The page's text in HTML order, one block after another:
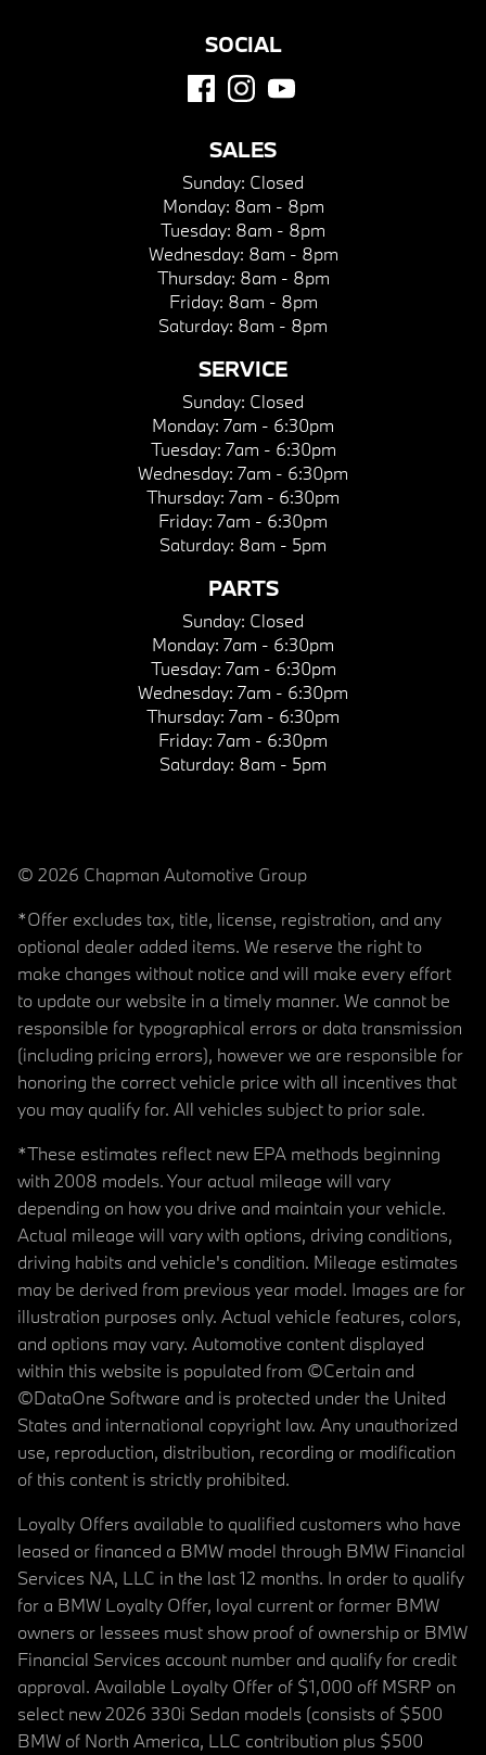
SOCIAL
SALES
Sunday: Closed
Monday: 8am - 8pm
Tuesday: 8am - 8pm
Wednesday: 8am - 8pm
Thursday: 8am - 8pm
Friday: 8am - 8pm
Saturday: 8am - 8pm
SERVICE
Sunday: Closed
Monday: 7am - 6:30pm
Tuesday: 7am - 6:30pm
Wednesday: 7am - 6:30pm
Thursday: 7am - 6:30pm
Friday: 7am - 6:30pm
Saturday: 8am - 5pm
PARTS
Sunday: Closed
Monday: 7am - 6:30pm
Tuesday: 7am - 6:30pm
Wednesday: 7am - 6:30pm
Thursday: 7am - 6:30pm
Friday: 7am - 6:30pm
Saturday: 8am - 5pm
© 2026 Chapman Automotive Group
*Offer excludes tax, title, license, registration, and any
optional dealer added items. We reserve the right to
make changes without notice and will make every effort
to update our website in a timely manner. We cannot be
responsible for typographical errors or data transmission
(including pricing errors), however we are responsible for
honoring the correct vehicle price with all incentives that
you may qualify for. All vehicles subject to prior sale.
*These estimates reflect new EPA methods beginning
with 2008 models. Your actual mileage will vary
depending on how you drive and maintain your vehicle.
Actual mileage will vary with options, driving conditions,
driving habits and vehicle's condition. Mileage estimates
may be derived from previous year model. Images are for
illustration purposes only. Actual vehicle features, colors,
and options may vary. Automotive content displayed
within this website is populated from ©Certain and
©DataOne Software and is protected under the United
States and international copyright law. Any unauthorized
use, reproduction, distribution, recording or modification
of this content is strictly prohibited.
Loyalty Offers available to qualified customers who have
leased or financed a BMW model through BMW Financial
Services NA, LLC in the last 12 months. In order to qualify
for a BMW Loyalty Offer, loyal current or former BMW
owners or lessees must show proof of ownership or BMW
Financial Services account number and qualify for credit
approval. Available Loyalty Offer of $1,000 off MSRP on
select new 2026 330i Sedan models (consists of $500
BMW of North America, LLC contribution plus $500